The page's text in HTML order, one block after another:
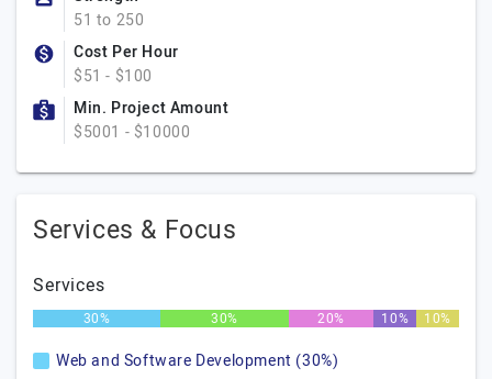
51 to 250
Cost Per Hour
$51 - $100
Min. Project Amount
$5001 - $10000
Services & Focus
Services
30% 30% 20% 10% 10%
Web and Software Development (30%)